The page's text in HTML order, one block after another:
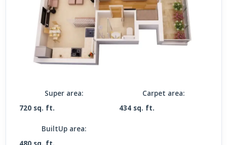
Super area:
720 sq. ft.
Carpet area:
434 sq. ft.
BuiltUp area: